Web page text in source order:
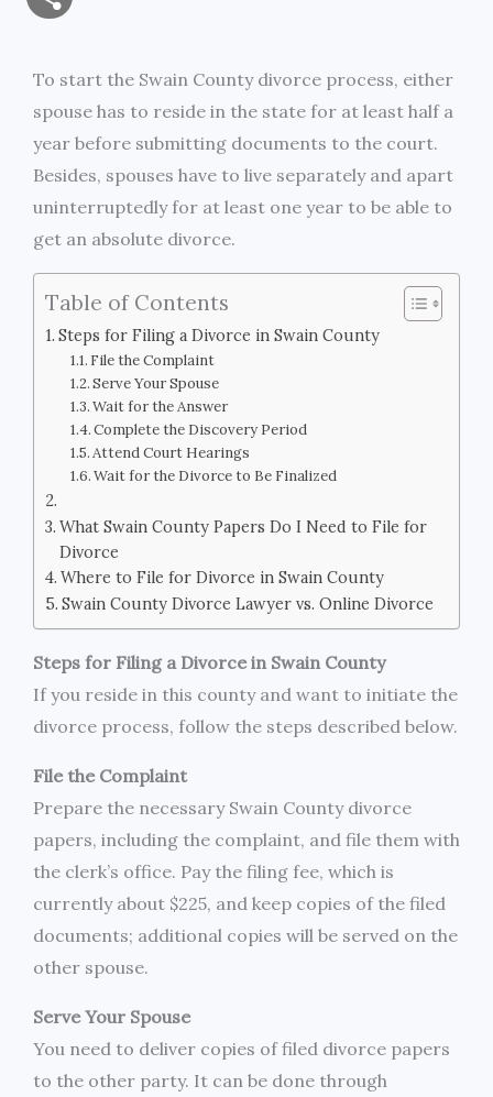
l b
o
t
r
e
g
t L
n
a
r
e
To start the Swain County divorce process, either
spouse has to reside in the state for at least half a
year before submitting documents to the court.
Besides, spouses have to live separately and apart
uninterruptedly for at least one year to be able to
get an absolute divorce.
Table of Contents
Steps for Filing a Divorce in Swain County
File the Complaint
Serve Your Spouse
Wait for the Answer
Complete the Discovery Period
Attend Court Hearings
Wait for the Divorce to Be Finalized
What Swain County Papers Do I Need to File for
Divorce
Where to File for Divorce in Swain County
Swain County Divorce Lawyer vs. Online Divorce
Steps for Filing a Divorce in Swain County
If you reside in this county and want to initiate the
divorce process, follow the steps described below.
File the Complaint
Prepare the necessary Swain County divorce
papers, including the complaint, and file them with
the clerk’s office. Pay the filing fee, which is
currently about $225, and keep copies of the filed
documents; additional copies will be served on the
other spouse.
Serve Your Spouse
You need to deliver copies of filed divorce papers
to the other party. It can be done through